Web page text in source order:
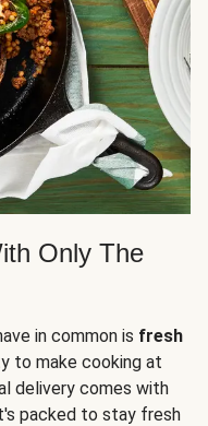
Only The
in common is fresh
to make cooking at
delivery comes with
packed to stay fresh